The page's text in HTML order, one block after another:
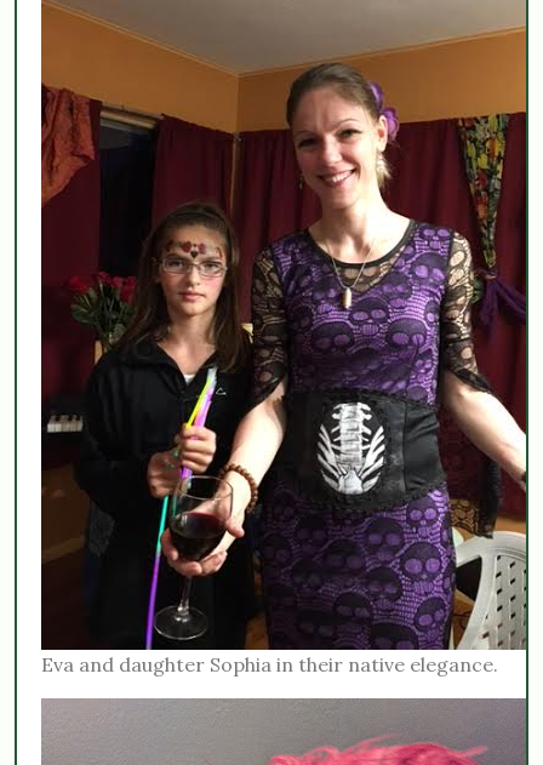
Eva and daughter Sophia in their native elegance.